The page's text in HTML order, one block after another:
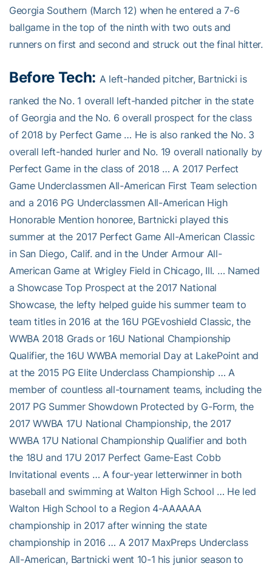
Georgia Southern (March 12) when he entered a 7-6
ballgame in the top of the ninth with two outs and
runners on first and second and struck out the final hitter.
Before Tech: A left-handed pitcher, Bartnicki is
ranked the No. 1 overall left-handed pitcher in the state
of Georgia and the No. 6 overall prospect for the class
of 2018 by Perfect Game … He is also ranked the No. 3
overall left-handed hurler and No. 19 overall nationally by
Perfect Game in the class of 2018 … A 2017 Perfect
Game Underclassmen All-American First Team selection
and a 2016 PG Underclassmen All-American High
Honorable Mention honoree, Bartnicki played this
summer at the 2017 Perfect Game All-American Classic
in San Diego, Calif. and in the Under Armour All-
American Game at Wrigley Field in Chicago, Ill. … Named
a Showcase Top Prospect at the 2017 National
Showcase, the lefty helped guide his summer team to
team titles in 2016 at the 16U PGEvoshield Classic, the
WWBA 2018 Grads or 16U National Championship
Qualifier, the 16U WWBA memorial Day at LakePoint and
at the 2015 PG Elite Underclass Championship … A
member of countless all-tournament teams, including the
2017 PG Summer Showdown Protected by G-Form, the
2017 WWBA 17U National Championship, the 2017
WWBA 17U National Championship Qualifier and both
the 18U and 17U 2017 Perfect Game-East Cobb
Invitational events … A four-year letterwinner in both
baseball and swimming at Walton High School … He led
Walton High School to a Region 4-AAAAAA
championship in 2017 after winning the state
championship in 2016 … A 2017 MaxPreps Underclass
All-American, Bartnicki went 10-1 his junior season to